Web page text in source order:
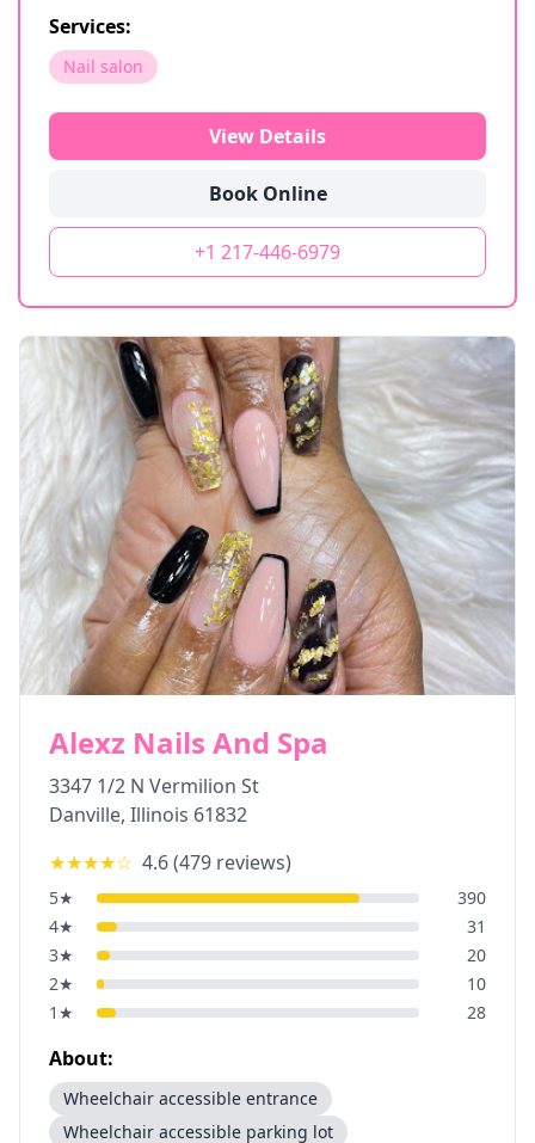
Services:
Nail salon
View Details
Book Online
+1 217-446-6979
Alexz Nails And Spa
3347 1/2 N Vermilion St
Danville, Illinois 61832
★★★★☆ 4.6(479 reviews)
5★
390
4★
31
3★
20
2★
10
1 ★ 28
About:
Wheelchair accessible entrance
Wheelchair accessible parking lot